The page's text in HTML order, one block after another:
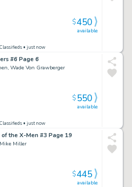
• just now
available
$450
#6 Page 6
Wade Von Grawberger
• just now
available
$550
the X-Men #3 Page 19
Miller
available
$445